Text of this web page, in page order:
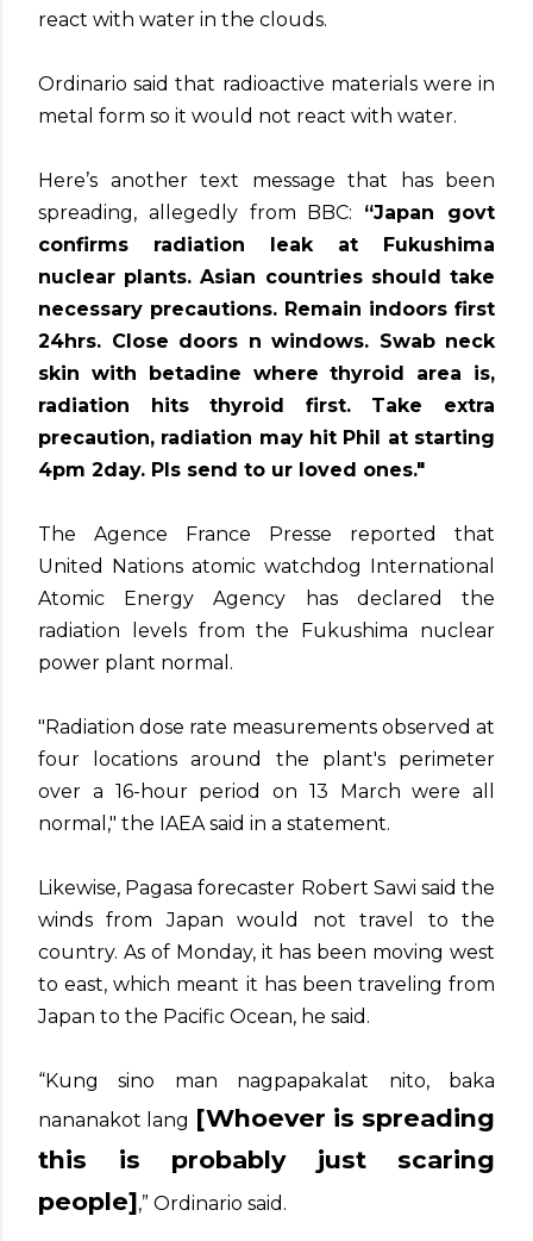
react with water in the clouds.
Ordinario said that radioactive materials were in
metal form so it would not react with water.
Here’s another text message that has been
spreading, allegedly from BBC: “Japan govt
confirms radiation leak at Fukushima
nuclear plants. Asian countries should take
necessary precautions. Remain indoors first
24hrs. Close doors n windows. Swab neck
skin with betadine where thyroid area is,
radiation hits thyroid first. Take extra
precaution, radiation may hit Phil at starting
4pm 2day. Pls send to ur loved ones."
The Agence France Presse reported that
United Nations atomic watchdog International
Atomic Energy Agency has declared the
radiation levels from the Fukushima nuclear
power plant normal.
"Radiation dose rate measurements observed at
four locations around the plant's perimeter
over a 16-hour period on 13 March were all
normal," the IAEA said in a statement.
Likewise, Pagasa forecaster Robert Sawi said the
winds from Japan would not travel to the
country. As of Monday, it has been moving west
to east, which meant it has been traveling from
Japan to the Pacific Ocean, he said.
“Kung sino man nagpapakalat nito, baka
nananakot lang [Whoever is spreading
this is probably just scaring
people],” Ordinario said.